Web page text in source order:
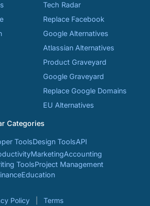
Tech Radar
Replace Facebook
Google Alternatives
Atlassian Alternatives
Product Graveyard
Google Graveyard
Replace Google Domains
EU Alternatives
Categories
ToolsDesign ToolsAPI
MarketingAccounting
ToolsProject Management
Education
Policy Terms